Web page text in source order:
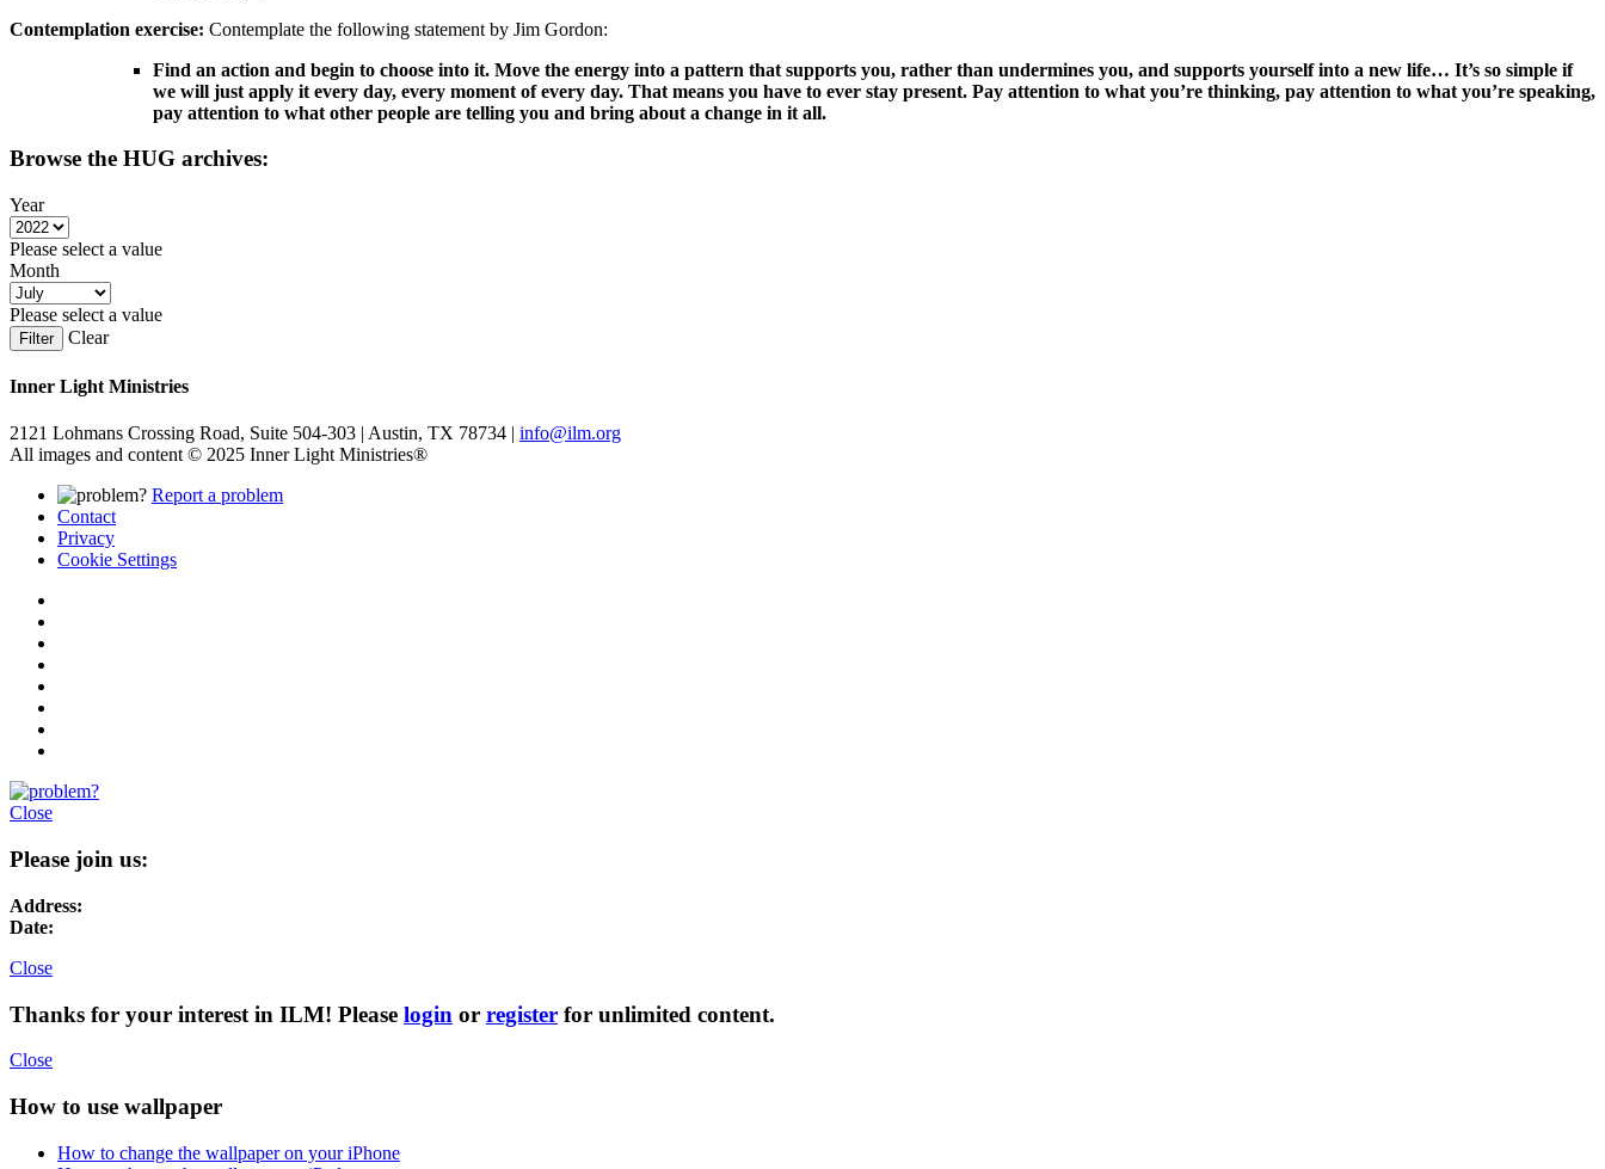
Contemplation exercise: Contemplate the following statement by Jim Gordon:
Find an action and begin to choose into it. Move the energy into a pattern that supports you, rather than undermines you, and supports yourself into a new life… It’s so simple if
we will just apply it every day, every moment of every day. That means you have to ever stay present. Pay attention to what you’re thinking, pay attention to what you’re speaking,
pay attention to what other people are telling you and bring about a change in it all.
Browse the HUG archives:
Year
Please select a value
Month
Please select a value
Filter Clear
Inner Light Ministries
2121 Lohmans Crossing Road, Suite 504-303 | Austin, TX 78734 | info@ilm.org
All images and content © 2025 Inner Light Ministries®
Report a problem
Contact
Privacy
Cookie Settings
Close
Please join us:
Address:
Date:
Close
Thanks for your interest in ILM! Please login or register for unlimited content.
Close
How to use wallpaper
How to change the wallpaper on your iPhone